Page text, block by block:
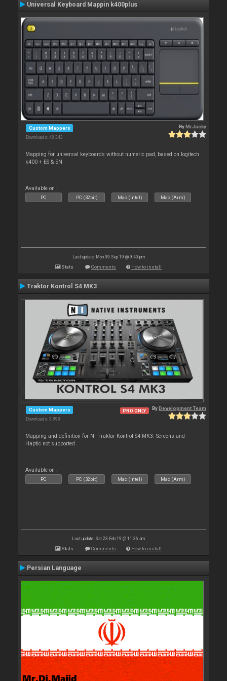
Universal Keyboard Mappin k400plus
Custom Mappers
Downloads: 48 343
ByMrJacky
Mapping for universal keyboards without numeric pad, based on logitech
k400 + ES & EN
Available on :
PC PC (32bit) Mac (Intel) Mac (Arm)
Last update: Mon 09 Sep 19 @ 9:40 pm
Stats Comments How to install
Traktor Kontrol S4 MK3
Custom Mappers
Downloads: 3 898
PRO ONLY ByDevelopment Team
Mapping and definition for NI Traktor Kontrol S4 MK3. Screens and
Haptic not supported
Available on :
PC PC (32bit) Mac (Intel) Mac (Arm)
Last update: Sat 23 Feb 19 @ 11:36 am
Stats Comments How to install
Persian Language